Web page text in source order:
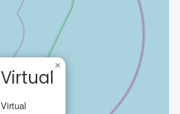
Virtual
Virtual
×